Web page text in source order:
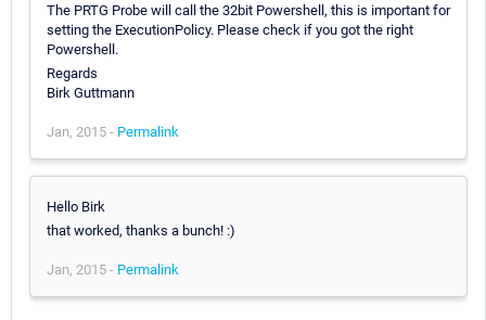
The PRTG Probe will call the 32bit Powershell, this is important for
setting the ExecutionPolicy. Please check if you got the right
Powershell.
Regards
Birk Guttmann
Jan, 2015 - Permalink
Hello Birk
that worked, thanks a bunch! :)
Jan, 2015 - Permalink